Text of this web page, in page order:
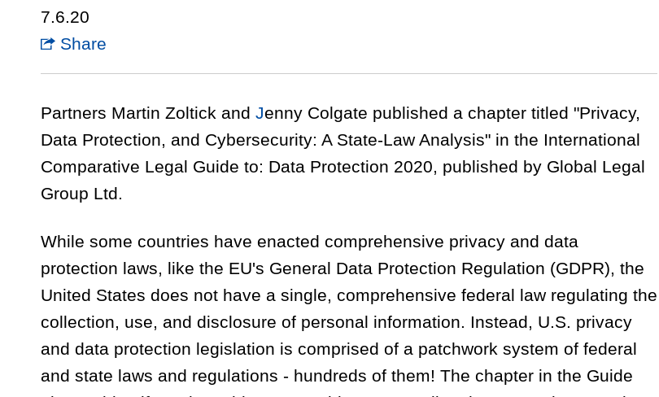
7.6.20
Share
Partners Martin Zoltick and Jenny Colgate published a chapter titled "Privacy,
Data Protection, and Cybersecurity: A State-Law Analysis" in the International
Comparative Legal Guide to: Data Protection 2020, published by Global Legal
Group Ltd.
While some countries have enacted comprehensive privacy and data
protection laws, like the EU's General Data Protection Regulation (GDPR), the
United States does not have a single, comprehensive federal law regulating the
collection, use, and disclosure of personal information. Instead, U.S. privacy
and data protection legislation is comprised of a patchwork system of federal
and state laws and regulations - hundreds of them! The chapter in the Guide